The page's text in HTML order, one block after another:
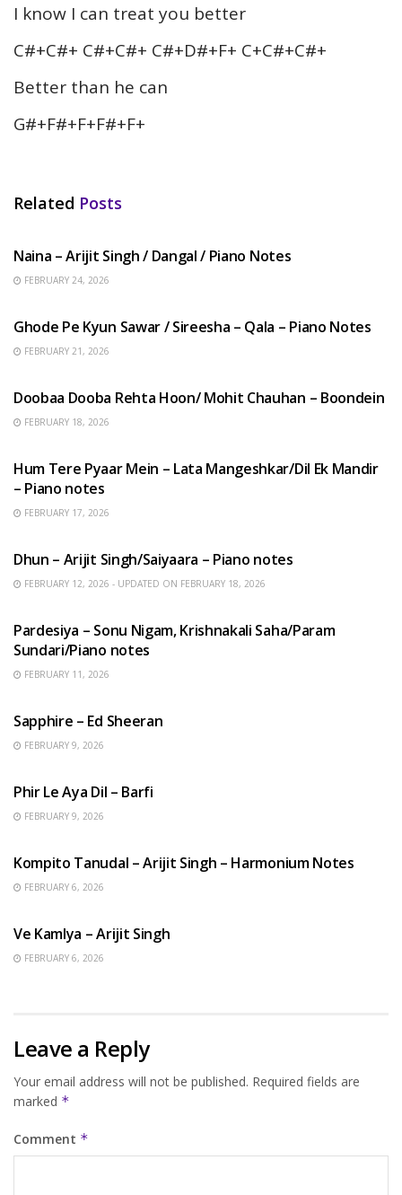
I know I can treat you better
C#+C#+ C#+C#+ C#+D#+F+ C+C#+C#+
Better than he can
G#+F#+F+F#+F+
Related Posts
Naina – Arijit Singh / Dangal / Piano Notes
FEBRUARY 24, 2026
Ghode Pe Kyun Sawar / Sireesha – Qala – Piano Notes
FEBRUARY 21, 2026
Doobaa Dooba Rehta Hoon/ Mohit Chauhan – Boondein
FEBRUARY 18, 2026
Hum Tere Pyaar Mein – Lata Mangeshkar/Dil Ek Mandir
– Piano notes
FEBRUARY 17, 2026
Dhun – Arijit Singh/Saiyaara – Piano notes
FEBRUARY 12, 2026 - UPDATED ON FEBRUARY 18, 2026
Pardesiya – Sonu Nigam, Krishnakali Saha/Param
Sundari/Piano notes
FEBRUARY 11, 2026
Sapphire – Ed Sheeran
FEBRUARY 9, 2026
Phir Le Aya Dil – Barfi
FEBRUARY 9, 2026
Kompito Tanudal – Arijit Singh – Harmonium Notes
FEBRUARY 6, 2026
Ve Kamlya – Arijit Singh
FEBRUARY 6, 2026
Leave a Reply
Your email address will not be published. Required fields are
marked *
Comment *